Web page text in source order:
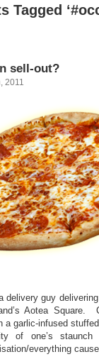
Tagged
sell-out?
2011
delivery guy
Aotea Square.
a garlic-infused
of one’s
everything